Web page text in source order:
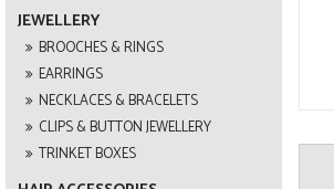
JEWELLERY
BROOCHES & RINGS
EARRINGS
NECKLACES & BRACELETS
CLIPS & BUTTON JEWELLERY
TRINKET BOXES